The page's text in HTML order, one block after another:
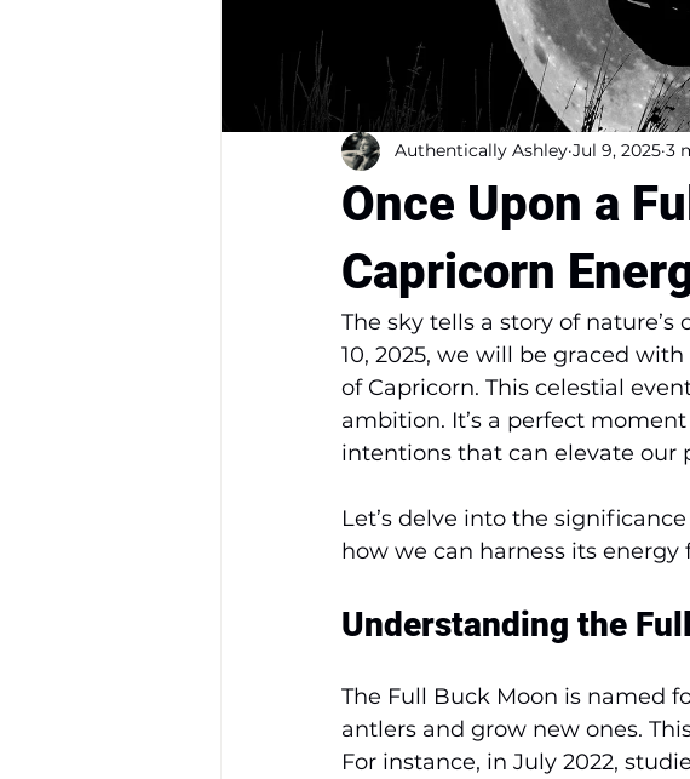
Once Upon a
Capricorn
Authentically Ashley Jul 9, 2025 3
The sky tells a story of
10, 2025, we will be graced
of Capricorn. This celestial
ambition. It’s a perfect
intentions that can elevate our
Let’s delve into the
how we can harness its
Understanding the
The Full Buck Moon is named
antlers and grow new ones.
For instance, in July 2022,